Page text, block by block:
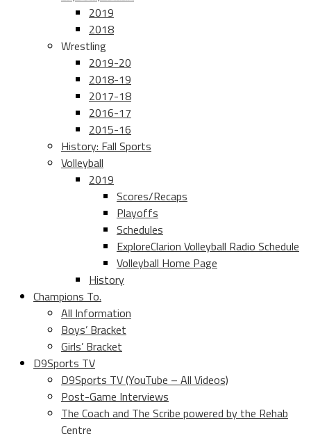
2019
2018
Wrestling
2019-20
2018-19
2017-18
2016-17
2015-16
History: Fall Sports
Volleyball
2019
Scores/Recaps
Playoffs
Schedules
ExploreClarion Volleyball Radio Schedule
Volleyball Home Page
History
Champions To.
All Information
Boys’ Bracket
Girls’ Bracket
D9Sports TV
D9Sports TV (YouTube – All Videos)
Post-Game Interviews
The Coach and The Scribe powered by the Rehab
Centre